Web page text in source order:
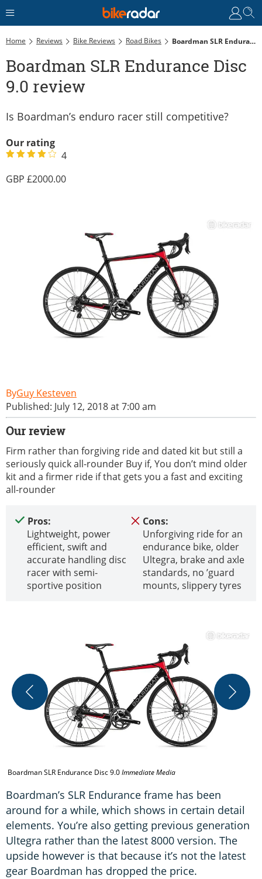
Home Reviews Bike Reviews Road Bikes Boardman SLR Endurance Disc 9.0 Review
Boardman SLR Endurance Disc
9.0 review
Is Boardman’s enduro racer still competitive?
Our rating
4
2000.00
Guy Kesteven
Published: July 12, 2018 at 7:00 am
Our review
Firm rather than forgiving ride and dated kit but still a
seriously quick all-rounder Buy if, You don’t mind older
kit and a firmer ride if that gets you a fast and exciting
all-rounder
Pros:
Lightweight, power
efficient, swift and
accurate handling disc
racer with semi-
sportive position
Cons:
Unforgiving ride for an
endurance bike, older
Ultegra, brake and axle
standards, no ’guard
mounts, slippery tyres
Boardman SLR Endurance Disc 9.0Immediate Media
Boardman’s SLR Endurance frame has been
around for a while, which shows in certain detail
elements. You’re also getting previous generation
Ultegra rather than the latest 8000 version. The
upside however is that because it’s not the latest
gear Boardman has dropped the price.